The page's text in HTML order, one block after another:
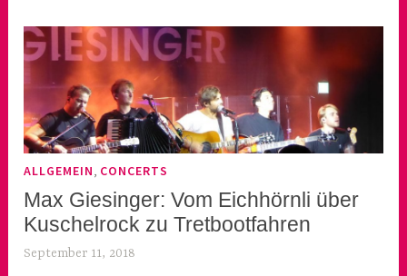
ALLGEMEIN, CONCERTS
Max Giesinger: Vom Eichhörnli über
Kuschelrock zu Tretbootfahren
September 11, 2018